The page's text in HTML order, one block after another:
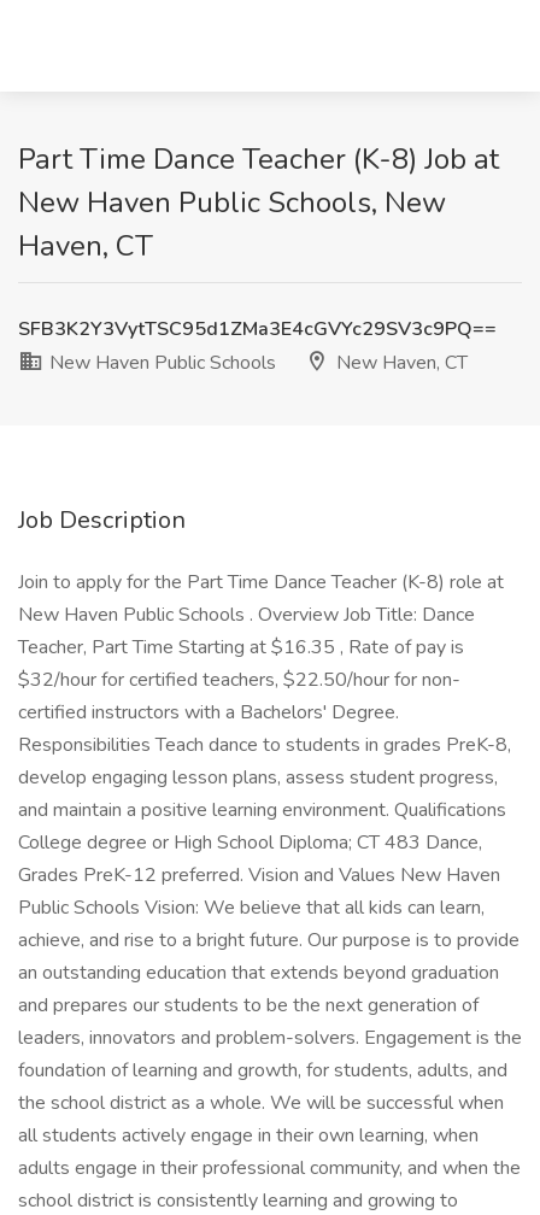
Part Time Dance Teacher (K-8) Job at
New Haven Public Schools, New
Haven, CT
SFB3K2Y3VytTSC95d1ZMa3E4cGVYc29SV3c9PQ==
New Haven Public Schools
New Haven, CT
Job Description
Join to apply for the Part Time Dance Teacher (K-8) role at
New Haven Public Schools . Overview Job Title: Dance
Teacher, Part Time Starting at $16.35 , Rate of pay is
$32/hour for certified teachers, $22.50/hour for non-
certified instructors with a Bachelors' Degree.
Responsibilities Teach dance to students in grades PreK-8,
develop engaging lesson plans, assess student progress,
and maintain a positive learning environment. Qualifications
College degree or High School Diploma; CT 483 Dance,
Grades PreK-12 preferred. Vision and Values New Haven
Public Schools Vision: We believe that all kids can learn,
achieve, and rise to a bright future. Our purpose is to provide
an outstanding education that extends beyond graduation
and prepares our students to be the next generation of
leaders, innovators and problem-solvers. Engagement is the
foundation of learning and growth, for students, adults, and
the school district as a whole. We will be successful when
all students actively engage in their own learning, when
adults engage in their professional community, and when the
school district is consistently learning and growing to